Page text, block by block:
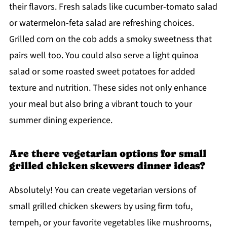
their flavors. Fresh salads like cucumber-tomato salad
or watermelon-feta salad are refreshing choices.
Grilled corn on the cob adds a smoky sweetness that
pairs well too. You could also serve a light quinoa
salad or some roasted sweet potatoes for added
texture and nutrition. These sides not only enhance
your meal but also bring a vibrant touch to your
summer dining experience.
Are there vegetarian options for small
grilled chicken skewers dinner ideas?
Absolutely! You can create vegetarian versions of
small grilled chicken skewers by using firm tofu,
tempeh, or your favorite vegetables like mushrooms,